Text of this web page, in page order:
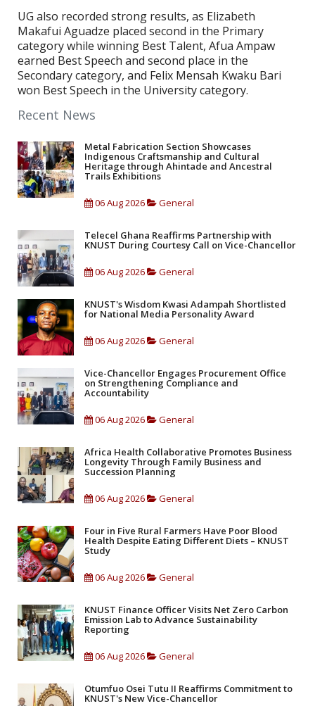
UG also recorded strong results, as Elizabeth
Makafui Aguadze placed second in the Primary
category while winning Best Talent, Afua Ampaw
earned Best Speech and second place in the
Secondary category, and Felix Mensah Kwaku Bari
won Best Speech in the University category.
Recent News
Metal Fabrication Section Showcases
Indigenous Craftsmanship and Cultural
Heritage through Ahintade and Ancestral
Trails Exhibitions
06 Aug 2026 General
Telecel Ghana Reaffirms Partnership with
KNUST During Courtesy Call on Vice-Chancellor
06 Aug 2026 General
KNUST's Wisdom Kwasi Adampah Shortlisted
for National Media Personality Award
06 Aug 2026 General
Vice-Chancellor Engages Procurement Office
on Strengthening Compliance and
Accountability
06 Aug 2026 General
Africa Health Collaborative Promotes Business
Longevity Through Family Business and
Succession Planning
06 Aug 2026 General
Four in Five Rural Farmers Have Poor Blood
Health Despite Eating Different Diets – KNUST
Study
06 Aug 2026 General
KNUST Finance Officer Visits Net Zero Carbon
Emission Lab to Advance Sustainability
Reporting
06 Aug 2026 General
Otumfuo Osei Tutu II Reaffirms Commitment to
KNUST's New Vice-Chancellor